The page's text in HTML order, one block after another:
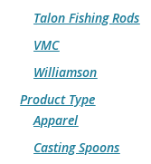
Talon Fishing Rods
VMC
Williamson
Product Type
Apparel
Casting Spoons